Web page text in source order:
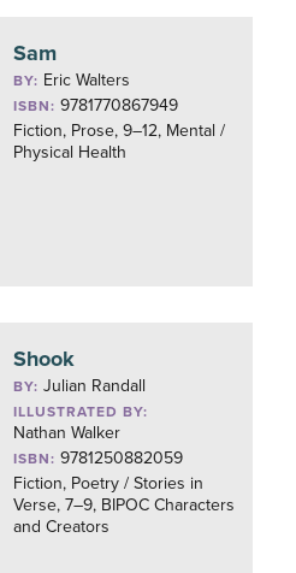
Sam
BY: Eric Walters
ISBN: 9781770867949
Fiction, Prose, 9–12, Mental /
Physical Health
Shook
BY:Julian Randall
ILLUSTRATED BY:
Nathan Walker
ISBN: 9781250882059
Fiction, Poetry / Stories in
Verse, 7–9, BIPOC Characters
and Creators